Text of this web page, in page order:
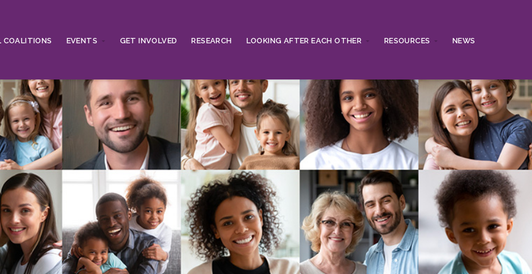
COALITIONS EVENTS GET INVOLVED RESEARCH LOOKING AFTER EACH OTHER RESOURCES NEWS